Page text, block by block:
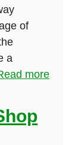
of
a
more